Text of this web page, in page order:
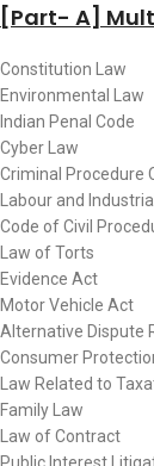
[Part- A]
Constitution Law
Environmental Law
Indian Penal Code
Cyber Law
Criminal Procedure
Labour and
Code of Civil
Law of Torts
Evidence Act
Motor Vehicle Act
Alternative Dispute
Consumer
Law Related to
Family Law
Law of Contract
Public Interest